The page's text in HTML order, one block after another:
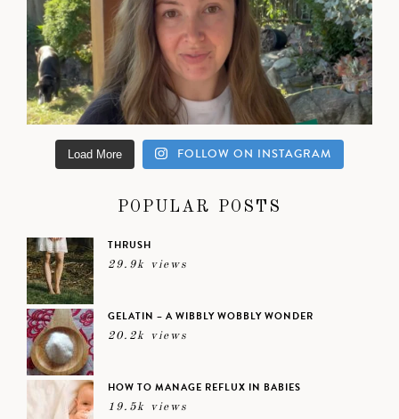
Load More FOLLOW ON INSTAGRAM
POPULAR POSTS
THRUSH
29.9k views
GELATIN – A WIBBLY WOBBLY WONDER
20.2k views
HOW TO MANAGE REFLUX IN BABIES
19.5k views